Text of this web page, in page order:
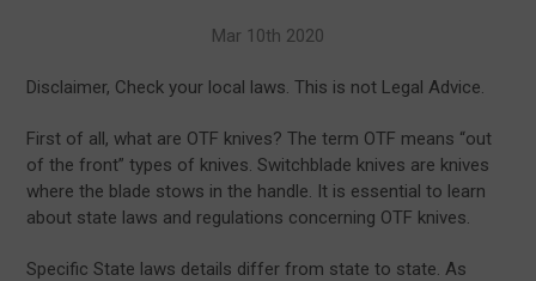
Mar 10th 2020
Disclaimer, Check your local laws. This is not Legal Advice.
First of all, what are OTF knives? The term OTF means “out
of the front” types of knives. Switchblade knives are knives
where the blade stows in the handle. It is essential to learn
about state laws and regulations concerning OTF knives.
Specific State laws details differ from state to state. As